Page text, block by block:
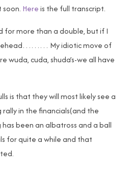
Hereis the full transcript.
for more than a double, but if I
My idiotic move of
wuda, cuda, shuda’s-we all have
is that they will most likely see a
in the financials(and the
been an albatross and a ball
for quite a while and that